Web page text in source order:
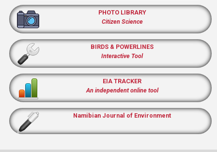
PHOTO LIBRARY
Citizen Science
BIRDS & POWERLINES
Interactive Tool
EIA TRACKER
An independent online tool
Namibian Journal of Environment